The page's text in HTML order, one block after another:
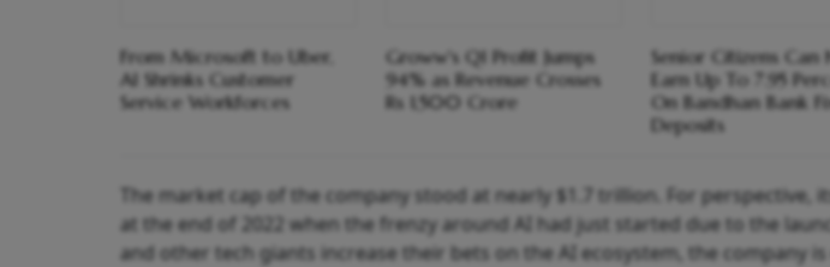
From Microsoft to Uber,
AI Shrinks Customer
Service Workforces
Groww's Q1 Profit Jumps
94% as Revenue Crosses
Rs 1,500 Crore
Senior Citizens Can
Earn Up To 7.95
On Bandhan Bank
Deposits
The market cap of the company stood at nearly $1.7 trillion. For perspective,
at the end of 2022 when the frenzy around AI had just started due to the
and other tech giants increase their bets on the AI ecosystem, the company